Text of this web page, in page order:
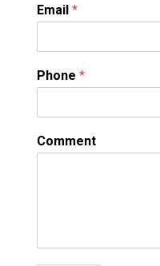
Email *
Phone *
Comment